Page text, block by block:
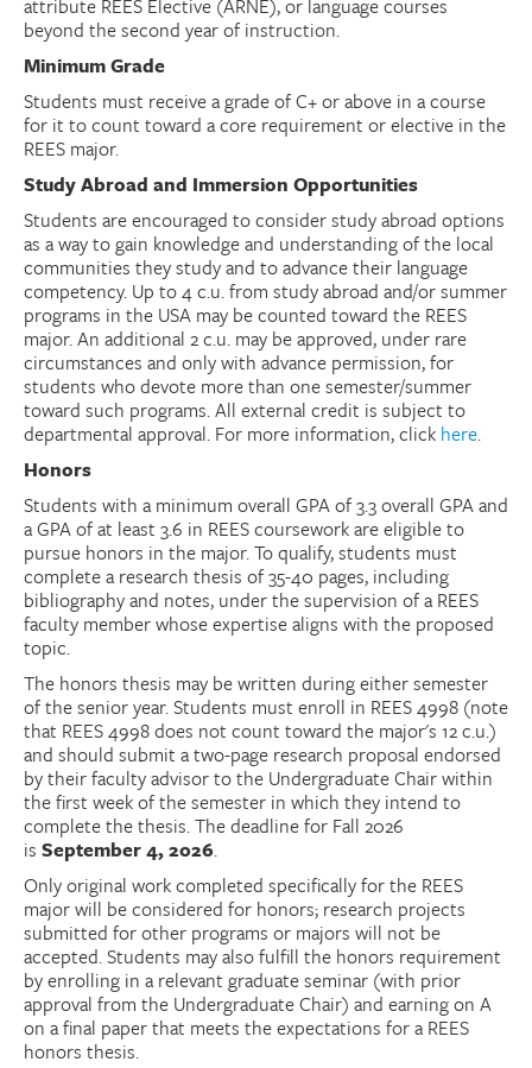
attribute REES Elective (ARNE), or language courses
beyond the second year of instruction.
Minimum Grade
Students must receive a grade of C+ or above in a course
for it to count toward a core requirement or elective in the
REES major.
Study Abroad and Immersion Opportunities
Students are encouraged to consider study abroad options
as a way to gain knowledge and understanding of the local
communities they study and to advance their language
competency. Up to 4 c.u. from study abroad and/or summer
programs in the USA may be counted toward the REES
major. An additional 2 c.u. may be approved, under rare
circumstances and only with advance permission, for
students who devote more than one semester/summer
toward such programs. All external credit is subject to
departmental approval. For more information, click here.
Honors
Students with a minimum overall GPA of 3.3 overall GPA and
a GPA of at least 3.6 in REES coursework are eligible to
pursue honors in the major. To qualify, students must
complete a research thesis of 35-40 pages, including
bibliography and notes, under the supervision of a REES
faculty member whose expertise aligns with the proposed
topic.
The honors thesis may be written during either semester
of the senior year. Students must enroll in REES 4998 (note
that REES 4998 does not count toward the major's 12 c.u.)
and should submit a two-page research proposal endorsed
by their faculty advisor to the Undergraduate Chair within
the first week of the semester in which they intend to
complete the thesis. The deadline for Fall 2026
is September 4, 2026.
Only original work completed specifically for the REES
major will be considered for honors; research projects
submitted for other programs or majors will not be
accepted. Students may also fulfill the honors requirement
by enrolling in a relevant graduate seminar (with prior
approval from the Undergraduate Chair) and earning on A
on a final paper that meets the expectations for a REES
honors thesis.